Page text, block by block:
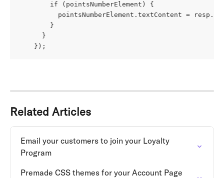
        if (pointsNumberElement) {
pointsNumberElement.textContent =
        }
      }
    });
Related Articles
Email your customers to join your Loyalty
Program
Premade CSS themes for your Account Page